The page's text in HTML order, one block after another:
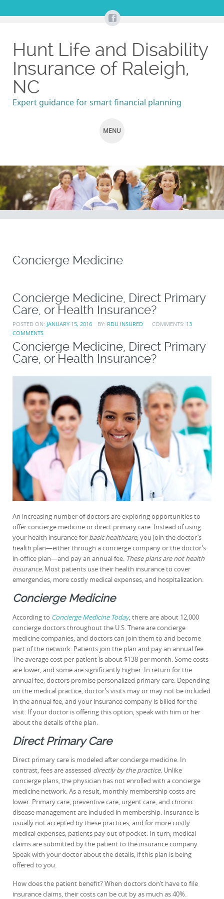
Hunt Life and Disability
Insurance of Raleigh,
NC
Expert guidance for smart financial planning
MENU
TO
CONTENT
Concierge Medicine
Concierge Medicine, Direct Primary
Care, or Health Insurance?
POSTED ON: JANUARY 15, 2016 BY: RDU INSURED COMMENTS: 13
COMMENTS
Concierge Medicine, Direct Primary
Care, or Health Insurance?
An increasing number of doctors are exploring opportunities to
offer concierge medicine or direct primary care. Instead of using
your health insurance for basic healthcare, you join the doctor’s
health plan—either through a concierge company or the doctor’s
in-office plan—and pay an annual fee. These plans are not health
insurance. Most patients use their health insurance to cover
emergencies, more costly medical expenses, and hospitalization.
Concierge Medicine
According to Concierge Medicine Today, there are about 12,000
concierge doctors throughout the U.S. There are concierge
medicine companies, and doctors can join them to and become
part of the network. Patients join the plan and pay an annual fee.
The average cost per patient is about $138 per month. Some costs
are lower, and some are significantly higher. In return for the
annual fee, doctors promise personalized primary care. Depending
on the medical practice, doctor’s visits may or may not be included
in the annual fee, and your insurance company is billed for the
visit. If your doctor is offering this option, speak with him or her
about the details of the plan.
Direct Primary Care
Direct primary care is modeled after concierge medicine. In
contrast, fees are assessed directly by the practice. Unlike
concierge plans, the physician has not enrolled with a concierge
medicine network. As a result, monthly membership costs are
lower. Primary care, preventive care, urgent care, and chronic
disease management are included in membership. Insurance is
usually not accepted by these practices, and for more costly
medical expenses, patients pay out of pocket. In turn, medical
claims are submitted by the patient to the insurance company.
Speak with your doctor about the details, if this plan is being
offered to you.
How does the patient benefit? When doctors don’t have to file
insurance claims, their costs can be cut by as much as 40%.